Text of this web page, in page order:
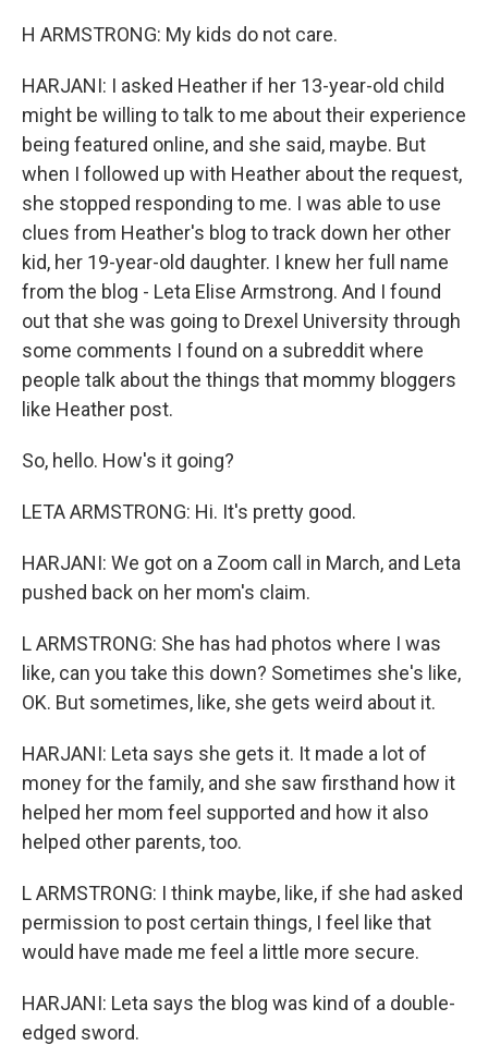
H ARMSTRONG: My kids do not care.
HARJANI: I asked Heather if her 13-year-old child
might be willing to talk to me about their experience
being featured online, and she said, maybe. But
when I followed up with Heather about the request,
she stopped responding to me. I was able to use
clues from Heather's blog to track down her other
kid, her 19-year-old daughter. I knew her full name
from the blog - Leta Elise Armstrong. And I found
out that she was going to Drexel University through
some comments I found on a subreddit where
people talk about the things that mommy bloggers
like Heather post.
So, hello. How's it going?
LETA ARMSTRONG: Hi. It's pretty good.
HARJANI: We got on a Zoom call in March, and Leta
pushed back on her mom's claim.
L ARMSTRONG: She has had photos where I was
like, can you take this down? Sometimes she's like,
OK. But sometimes, like, she gets weird about it.
HARJANI: Leta says she gets it. It made a lot of
money for the family, and she saw firsthand how it
helped her mom feel supported and how it also
helped other parents, too.
L ARMSTRONG: I think maybe, like, if she had asked
permission to post certain things, I feel like that
would have made me feel a little more secure.
HARJANI: Leta says the blog was kind of a double-
edged sword.